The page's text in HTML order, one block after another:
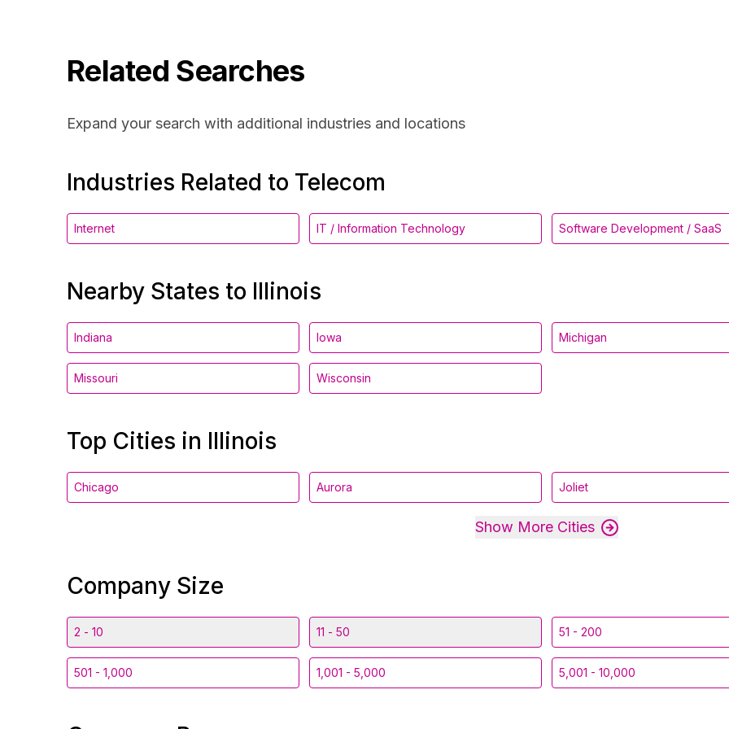
Related Searches
Expand your search with additional industries and locations
Industries Related to Telecom
Internet IT / Information Technology Software Development / SaaS
Nearby States to Illinois
Indiana Iowa Michigan
Missouri Wisconsin
Top Cities in Illinois
Chicago Aurora Joliet
Show More Cities
Company Size
2 - 10 11 - 50 51 - 200
501 - 1,000 1,001 - 5,000 5,001 - 10,000